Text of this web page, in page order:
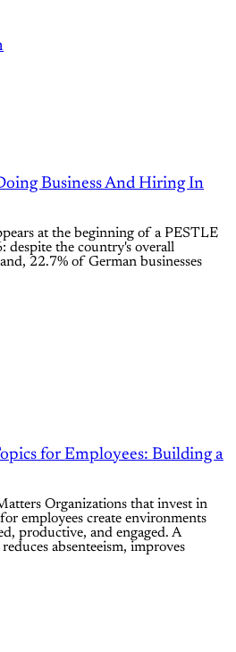
Business And Hiring In
at the beginning of a PESTLE
despite the country's overall
22.7% of German businesses
for Employees: Building a
Organizations that invest in
employees create environments
productive, and engaged. A
absenteeism, improves